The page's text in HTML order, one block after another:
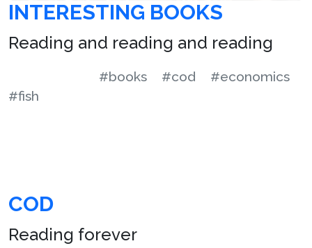
INTERESTING BOOKS
Reading and reading and reading
#books #cod
#economics
#fish
COD
Reading forever